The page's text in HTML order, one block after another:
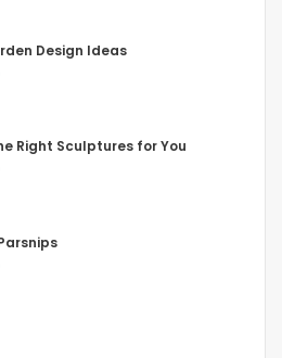
Design Ideas
Right Sculptures for You